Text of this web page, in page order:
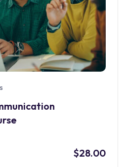
$28.00